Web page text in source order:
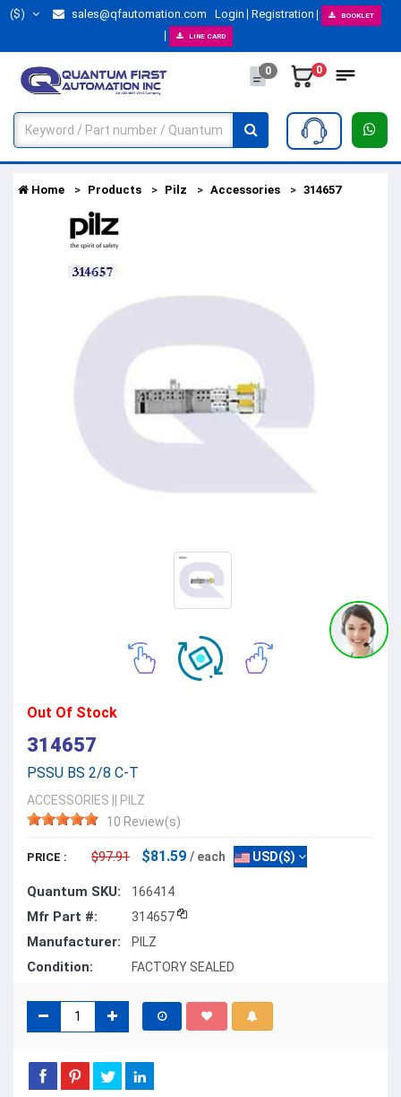
($) sales@qfautomation.com Login Registration BOOKLET
LINE CARD
0 0
Home Products Pilz Accessories 314657
Out Of Stock
314657
PSSU BS 2/8 C-T
ACCESSORIES
PILZ
10 Review(s)
PRICE : $97.91 $81.59 / each USD($)
Quantum SKU: 166414
Mfr Part #: 314657
Manufacturer: PILZ
Condition: FACTORY SEALED